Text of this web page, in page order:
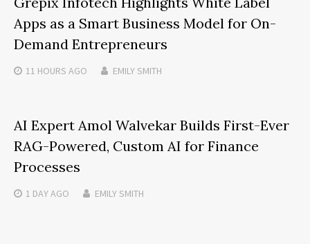
Apps as a Smart Business Model for On-
Demand Entrepreneurs
11 HOURS AGO EMILY SMITH
AI Expert Amol Walvekar Builds First-Ever
RAG-Powered, Custom AI for Finance
Processes
1 DAYAGO EMILY SMITH